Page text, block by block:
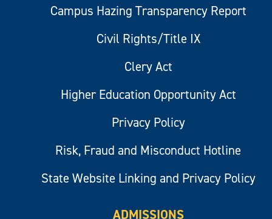
Campus Hazing Transparency Report
Civil Rights/Title IX
Clery Act
Higher Education Opportunity Act
Privacy Policy
Risk, Fraud and Misconduct Hotline
State Website Linking and Privacy Policy
ADMISSIONS